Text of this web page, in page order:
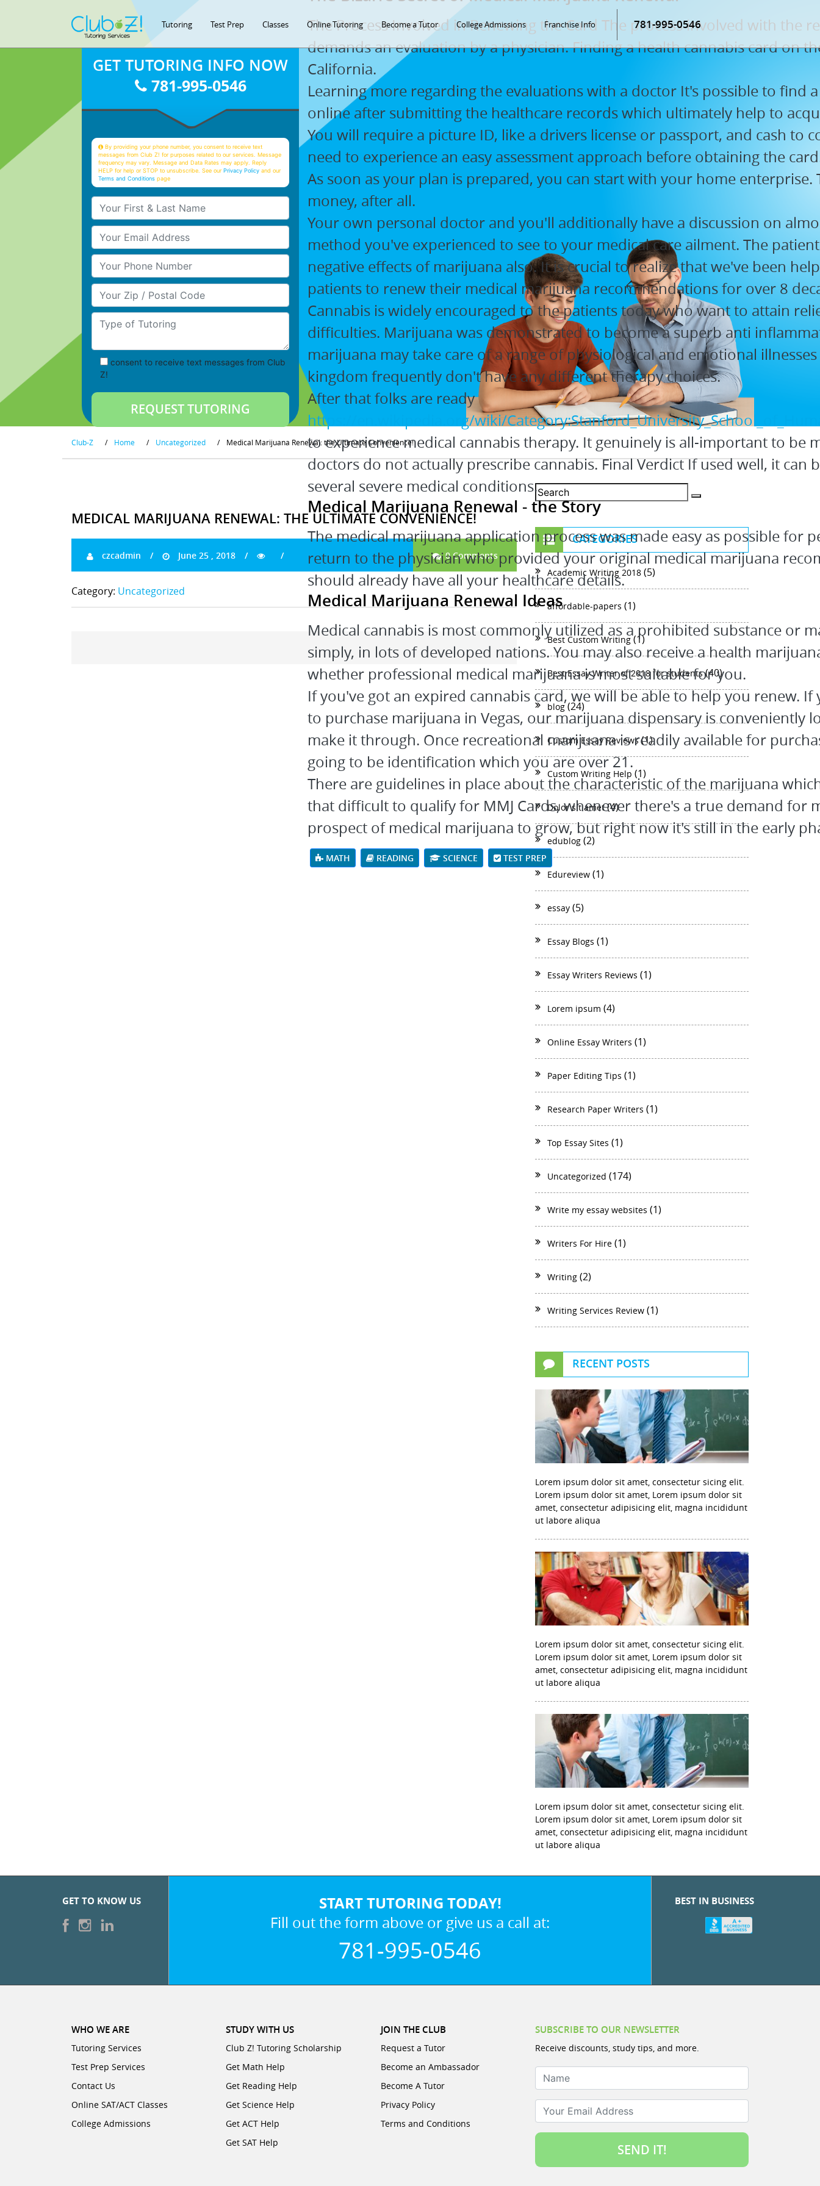
Tutoring Test Prep Classes Online Tutoring Become a Tutor College Admissions Franchise Info 781-995-0546
The Process Involved in Renewing the Card The process involved with the
demands an evaluation by a physician. Finding a health cannabis card on
California.
Learning more regarding the evaluations with a doctor It's possible to find
online after submitting the healthcare records which ultimately help to
You will require a picture ID, like a drivers license or passport, and cash to
need to experience an easy assessment approach before obtaining the
As soon as your plan is prepared, you can start with your home enterprise.
money, after all.
Your own personal doctor and you'll additionally have a discussion on
method you've experienced to see to your medical care ailment. The
negative effects of marijuana also. It is crucial to realize that we've been
patients to renew their medical marijuana recommendations for over 8
Cannabis is widely encouraged to the patients today who want to attain
difficulties. Marijuana was demonstrated to become a superb anti
marijuana may take care of a range of physiological and emotional
kingdom frequently don't have any different therapy choices.
After that folks are ready
https://en.wikipedia.org/wiki/
to experience medical cannabis therapy. It genuinely is all-important to be
doctors do not actually prescribe cannabis. Final Verdict If used well, it can
several severe medical conditions.
Medical Marijuana Renewal - the Story
The medical marijuana application process was made easy as possible for
return to the physician who provided your original medical marijuana
should already have all your healthcare details.
Medical Marijuana Renewal Ideas
Medical cannabis is most commonly utilized as a prohibited substance or
simply, in lots of developed nations. You may also receive a health
whether professional medical marijuana is most suitable for you.
If you've got an expired cannabis card, we will be able to help you renew.
to purchase marijuana in Vegas, our marijuana dispensary is conveniently
make it through. Once recreational marijuana is readily available for
going to be identification which you are over 21.
There are guidelines in place about the characteristic of the marijuana
that difficult to qualify for MMJ Cards, whenever there's a true demand for
prospect of medical marijuana to grow, but right now it's still in the early
MATH READING SCIENCE TEST PREP
GET TUTORING INFO NOW
781-995-0546
By providing your phone number, you consent to receive text
messages from Club Z! for purposes related to our services. Message
frequency may vary. Message and Data Rates may apply. Reply
HELP for help or STOP to unsubscribe. See ourPrivacy Policy and our
Terms and Conditions page
Your First & Last Name
Your Email
Your Phone Number
Your Zip/Postal Code
Type of Tutoring
consent to receive text messages from Club
Z!
Club-Z / Home / Uncategorized / Medical Marijuana Renewal: the Ultimate Convenience!
MEDICAL MARIJUANA RENEWAL: THE ULTIMATE CONVENIENCE!
czcadmin June 25 , 2018 0 Comments
Category: Uncategorized
CATEGORIES
Academic Writing 2018 (5)
affordable-papers (1)
Best Custom Writing(1)
Best Essay Writer of 2018 for students(40)
blog(24)
Custom Essay Reviews(1)
Custom Writing Help (1)
Dolor sit amet(4)
edublog (2)
Edureview (1)
essay (5)
Essay Blogs (1)
Essay Writers Reviews (1)
Lorem ipsum (4)
Online Essay Writers (1)
Paper Editing Tips (1)
Research Paper Writers (1)
Top Essay Sites (1)
Uncategorized (174)
Write my essay websites (1)
Writers For Hire (1)
Writing (2)
Writing Services Review (1)
RECENT POSTS
Lorem ipsum dolor sit amet, consectetur sicing elit.
Lorem ipsum dolor sit amet, Lorem ipsum dolor sit
amet, consectetur adipisicing elit, magna incididunt
ut labore aliqua
Lorem ipsum dolor sit amet, consectetur sicing elit.
Lorem ipsum dolor sit amet, Lorem ipsum dolor sit
amet, consectetur adipisicing elit, magna incididunt
ut labore aliqua
Lorem ipsum dolor sit amet, consectetur sicing elit.
Lorem ipsum dolor sit amet, Lorem ipsum dolor sit
amet, consectetur adipisicing elit, magna incididunt
ut labore aliqua
GET TO KNOW US START TUTORING TODAY!
Fill out the form above or give us a call at:
781-995-0546
BEST IN BUSINESS
WHO WE ARE
Tutoring Services
Test Prep Services
Contact Us
Online SAT/ACT Classes
College Admissions
STUDY WITH US
Club Z! Tutoring Scholarship
Get Math Help
Get Reading Help
Get Science Help
Get ACT Help
Get SAT Help
JOIN THE CLUB
Request a Tutor
Become an Ambassador
Become A Tutor
Privacy Policy
Terms and Conditions
SUBSCRIBE TO OUR NEWSLETTER
Receive discounts, study tips, and more.
Name
Your Email